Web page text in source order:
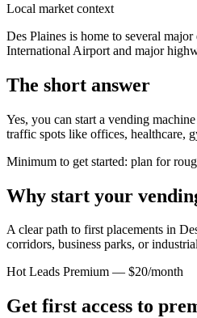
Local market context
Des Plaines is home to several
International Airport and major
The short answer
Yes, you can start a vending
traffic spots like offices, healthcare,
Minimum to get started: plan for
Why start your
A clear path to first placements in
corridors, business parks, or
Hot Leads Premium — $20/month
Get first access to